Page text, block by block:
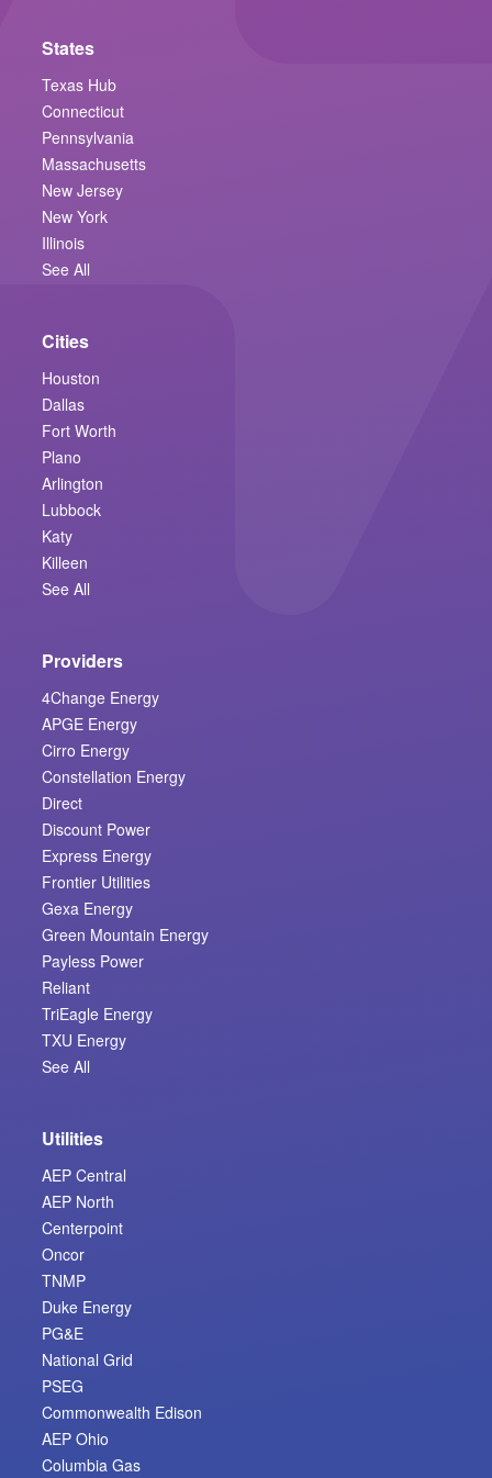
States
Texas Hub
Connecticut
Pennsylvania
Massachusetts
New Jersey
New York
Illinois
See All
Cities
Houston
Dallas
Fort Worth
Plano
Arlington
Lubbock
Katy
Killeen
See All
Providers
4Change Energy
APGE Energy
Cirro Energy
Constellation Energy
Direct
Discount Power
Express Energy
Frontier Utilities
Gexa Energy
Green Mountain Energy
Payless Power
Reliant
TriEagle Energy
TXU Energy
See All
Utilities
AEP Central
AEP North
Centerpoint
Oncor
TNMP
Duke Energy
PG&E
National Grid
PSEG
Commonwealth Edison
AEP Ohio
Columbia Gas